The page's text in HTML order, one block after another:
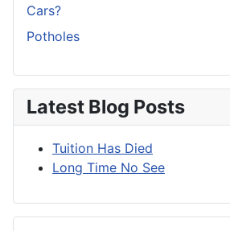
Cars?
Potholes
Latest Blog Posts
Tuition Has Died
Long Time No See